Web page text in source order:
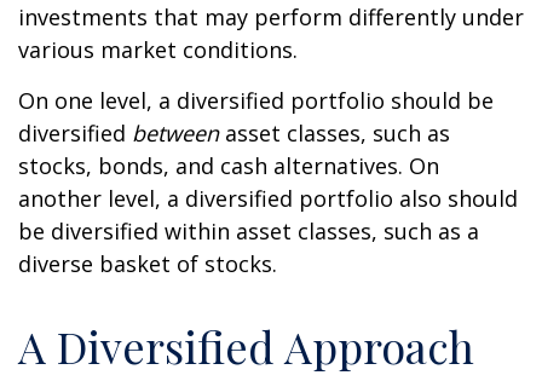
investments that may perform differently under
various market conditions.
On one level, a diversified portfolio should be
diversified betweenasset classes, such as
stocks, bonds, and cash alternatives. On
another level, a diversified portfolio also should
be diversified within asset classes, such as a
diverse basket of stocks.
A Diversified Approach